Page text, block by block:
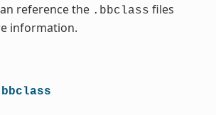
reference the .bbclass files
information.